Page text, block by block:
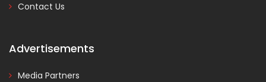
Contact Us
Advertisements
Media Partners